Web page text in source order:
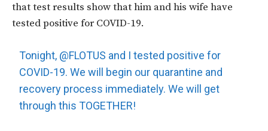
that test results show that him and his wife have
tested positive for COVID-19.
Tonight, @FLOTUS and I tested positive for
COVID-19. We will begin our quarantine and
recovery process immediately. We will get
through this TOGETHER!